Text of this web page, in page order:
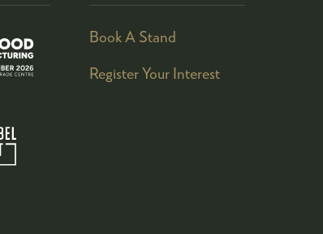
Book A Stand
Register Your Interest